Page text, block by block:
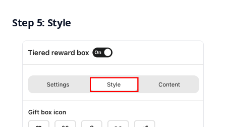
Step 5: Style